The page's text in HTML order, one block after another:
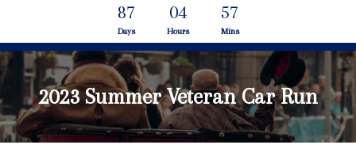
87
Days
04
Hours
57
Mins
2023 Summer Veteran Car Run